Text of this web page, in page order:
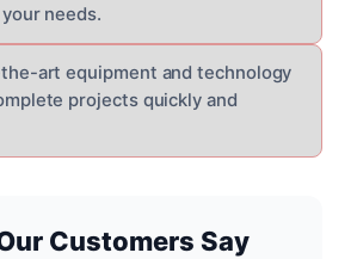
needs.
art equipment and technology
projects quickly and
Customers Say